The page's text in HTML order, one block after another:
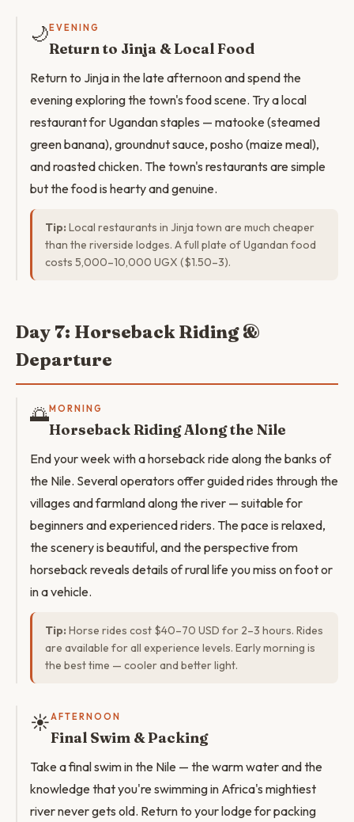
🌙 EVENING
Return to Jinja & Local Food
Return to Jinja in the late afternoon and spend the
evening exploring the town's food scene. Try a local
restaurant for Ugandan staples — matooke (steamed
green banana), groundnut sauce, posho (maize meal),
and roasted chicken. The town's restaurants are simple
but the food is hearty and genuine.
Tip: Local restaurants in Jinja town are much cheaper
than the riverside lodges. A full plate of Ugandan food
costs 5,000–10,000 UGX ($1.50–3).
Day 7: Horseback Riding &
Departure
🌅MORNING
Horseback Riding Along the Nile
End your week with a horseback ride along the banks of
the Nile. Several operators offer guided rides through the
villages and farmland along the river — suitable for
beginners and experienced riders. The pace is relaxed,
the scenery is beautiful, and the perspective from
horseback reveals details of rural life you miss on foot or
in a vehicle.
Tip: Horse rides cost $40–70 USD for 2–3 hours. Rides
are available for all experience levels. Early morning is
the best time — cooler and better light.
☀️AFTERNOON
Final Swim & Packing
Take a final swim in the Nile — the warm water and the
knowledge that you're swimming in Africa's mightiest
river never gets old. Return to your lodge for packing